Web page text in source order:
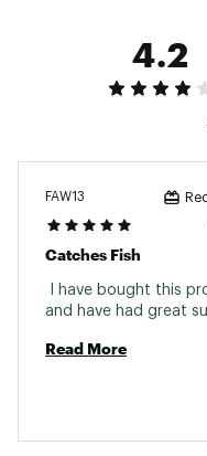
4.2
FAW13
Catches Fish
I have bought this
Read More